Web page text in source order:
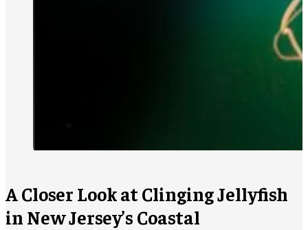
A Closer Look at Clinging Jellyfish
in New Jersey’s Coastal